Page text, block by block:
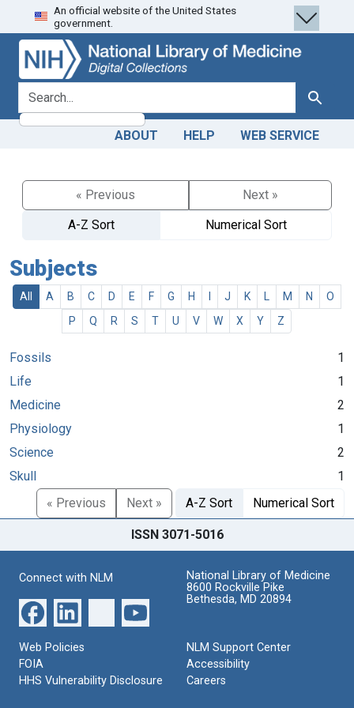
Skip
to
search
Skip to
main
content
An official website of the United States
government.
search for Search
ABOUT HELP WEB SERVICE
« Previous
Next »
A-Z Sort
Numerical Sort
Subjects
All A B C D E F G H J K M N
O
P
Q R S T U V W X Y Z
Fossils
1
Life
1
Medicine
2
Physiology
1
Science
2
Skull
1
« Previous
Next » A-Z Sort Numerical Sort
ISSN 3071-5016
Connect with NLM
National Library of Medicine
8600 Rockville Pike
Bethesda, MD 20894
Web Policies
FOIA
HHS Vulnerability Disclosure
NLM Support Center
Accessibility
Careers